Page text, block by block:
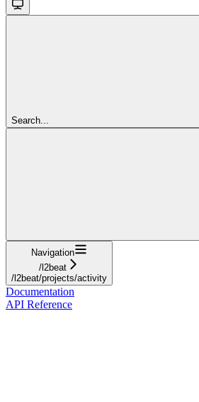
Search...
Navigation
/l2beat
/l2beat/projects/activity
Documentation
API Reference